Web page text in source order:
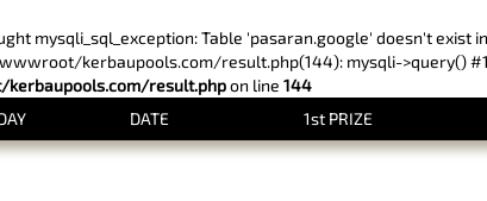
mysqli_sql_exception: Table 'pasaran.google' doesn't
kerbaupools.com/result.php(144): mysqli->query()
result.phpon line 144
DATE 1st PRIZE